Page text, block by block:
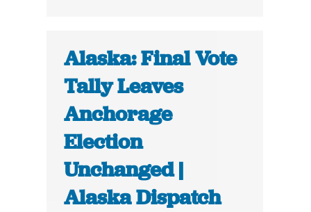
Alaska: Final Vote
Tally Leaves
Anchorage
Election
Unchanged |
Alaska Dispatch